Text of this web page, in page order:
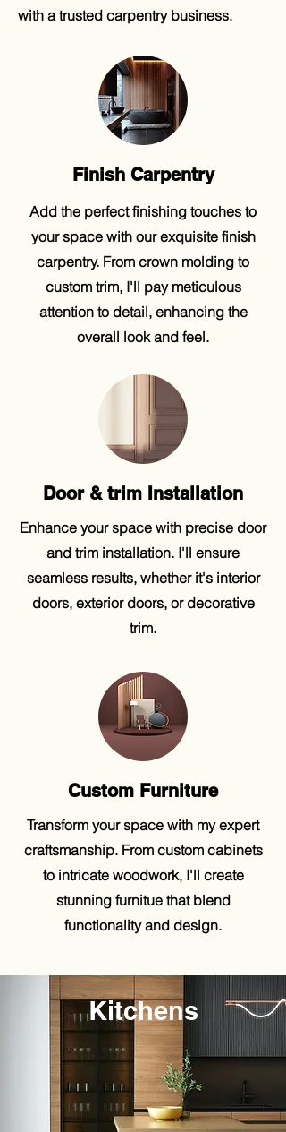
with a trusted carpentry business.
Finish Carpentry
Add the perfect finishing touches to
your space with our exquisite finish
carpentry. From crown molding to
custom trim, I'll pay meticulous
attention to detail, enhancing the
overall look and feel.
Door & trim Installation
Enhance your space with precise door
and trim installation. I'll ensure
seamless results, whether it's interior
doors, exterior doors, or decorative
trim.
Custom Furniture
Transform your space with my expert
craftsmanship. From custom cabinets
to intricate woodwork, I'll create
stunning furnitue that blend
functionality and design.
Kitchens